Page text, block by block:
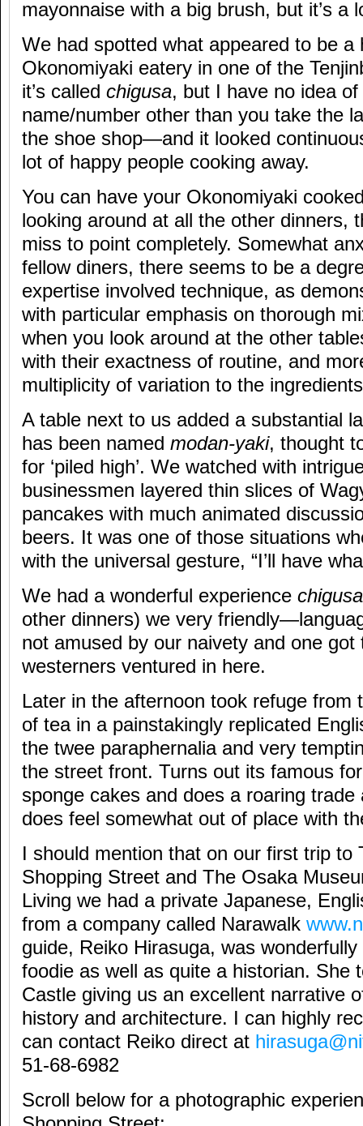
mayonnaise with a big brush, but it’s a
We had spotted what appeared to be a
Okonomiyaki eatery in one of the
it’s called chigusa, but I have no idea
name/number other than you take the
the shoe shop—and it looked
lot of happy people cooking away.
You can have your Okonomiyaki
looking around at all the other dinners,
miss to point completely. Somewhat
fellow diners, there seems to be a
expertise involved technique, as
with particular emphasis on thorough
when you look around at the other
with their exactness of routine, and
multiplicity of variation to the
A table next to us added a substantial
has been named modan-yaki, thought
for ‘piled high’. We watched with
businessmen layered thin slices of
pancakes with much animated
beers. It was one of those situations
with the universal gesture, “I’ll have
We had a wonderful experience chigusa
other dinners) we very
not amused by our naivety and one
westerners ventured in here.
Later in the afternoon took refuge from
of tea in a painstakingly replicated
the twee paraphernalia and very
the street front. Turns out its famous
sponge cakes and does a roaring
does feel somewhat out of place with
I should mention that on our first trip to
Shopping Street and The Osaka
Living we had a private Japanese,
from a company called Narawalk
guide, Reiko Hirasuga, was
foodie as well as quite a historian. She
Castle giving us an excellent narrative
history and architecture. I can highly
can contact Reiko direct at
51-68-6982
Scroll below for a photographic